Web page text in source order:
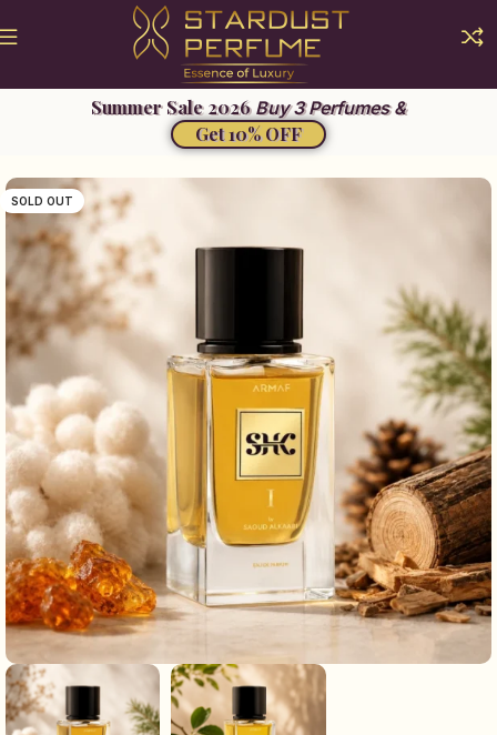
Buy 3 Perfumes &
Get 10% OFF
SOLD OUT